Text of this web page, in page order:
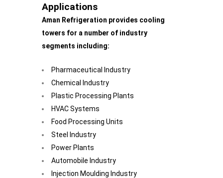
Applications
Aman Refrigeration provides cooling
towers for a number of industry
segments including:
Pharmaceutical Industry
Chemical Industry
Plastic Processing Plants
HVAC Systems
Food Processing Units
Steel Industry
Power Plants
Automobile Industry
Injection Moulding Industry